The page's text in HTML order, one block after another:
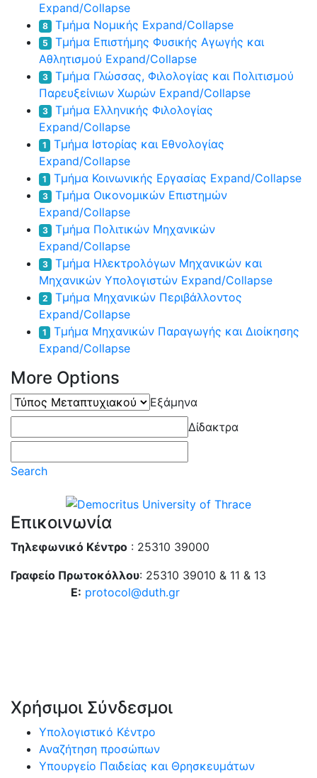
Expand/Collapse
8 Τμήμα Νομικής Expand/Collapse
5
Τμήμα Επιστήμης Φυσικής Αγωγής και
Αθλητισμού Expand/Collapse
3
Τμήμα Γλώσσας, Φιλολογίας και Πολιτισμού
Παρευξείνιων Χωρών Expand/Collapse
3
Τμήμα Ελληνικής Φιλολογίας
Expand/Collapse
1
Τμήμα Ιστορίας και Εθνολογίας
Expand/Collapse
1 Τμήμα Κοινωνικής Εργασίας Expand/Collapse
3
Τμήμα Οικονομικών Επιστημών
Expand/Collapse
3
Τμήμα Πολιτικών Μηχανικών
Expand/Collapse
3
Τμήμα Ηλεκτρολόγων Μηχανικών και
Μηχανικών Υπολογιστών Expand/Collapse
2
Τμήμα Μηχανικών Περιβάλλοντος
Expand/Collapse
1
Τμήμα Μηχανικών Παραγωγής και Διοίκησης
Expand/Collapse
More Options
Τύπος
Μεταπτυχιακού
Εξάμηνα
Δίδακτρα
Search
Επικοινωνία
Τηλεφωνικό Κέντρο : 25310 39000
Γραφείο Πρωτοκόλλου: 25310 39010 & 11 & 13
E: protocol@duth.gr
Χρήσιμοι Σύνδεσμοι
Υπολογιστικό Κέντρο
Αναζήτηση προσώπων
Υπουργείο Παιδείας και Θρησκευμάτων